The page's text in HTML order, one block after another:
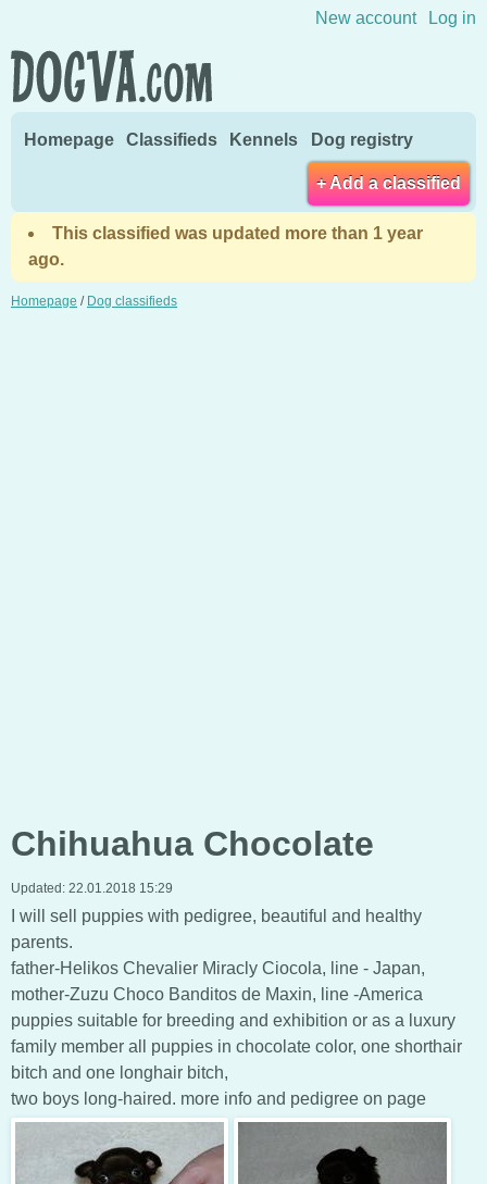
New account Log in
Homepage Classifieds Kennels Dog registry
+ Add a classified
This classified was updated more than 1 year
ago.
Homepage / Dog classifieds
Chihuahua Chocolate
Updated: 22.01.2018 15:29
I will sell puppies with pedigree, beautiful and healthy
parents.
father-Helikos Chevalier Miracly Ciocola, line - Japan,
mother-Zuzu Choco Banditos de Maxin, line -America
puppies suitable for breeding and exhibition or as a luxury
family member all puppies in chocolate color, one shorthair
bitch and one longhair bitch,
two boys long-haired. more info and pedigree on page